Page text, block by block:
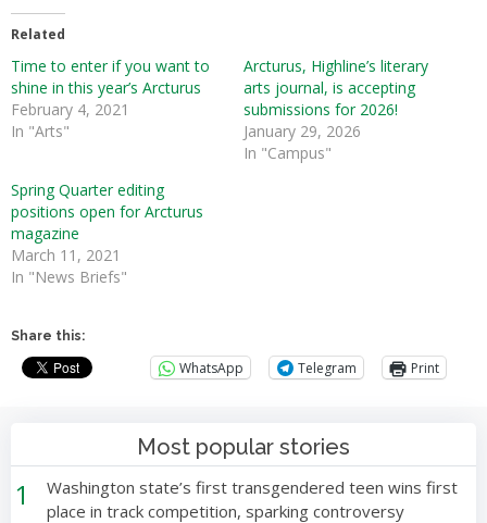
Related
Time to enter if you want to
shine in this year’s Arcturus
February 4, 2021
In "Arts"
Arcturus, Highline’s literary
arts journal, is accepting
submissions for 2026!
January 29, 2026
In "Campus"
Spring Quarter editing
positions open for Arcturus
magazine
March 11, 2021
In "News Briefs"
Share this:
WhatsApp Telegram Print
Most popular stories
1
Washington state’s first transgendered teen wins first
place in track competition, sparking controversy